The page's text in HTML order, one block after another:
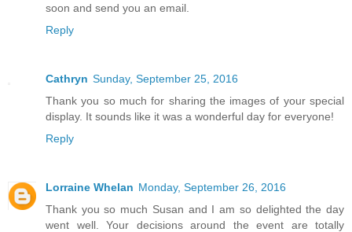
soon and send you an email.
Reply
Cathryn Sunday, September 25, 2016
Thank you so much for sharing the images of your special
display. It sounds like it was a wonderful day for everyone!
Reply
Lorraine Whelan Monday, September 26, 2016
Thank you so much Susan and I am so delighted the day
went well. Your decisions around the event are totally